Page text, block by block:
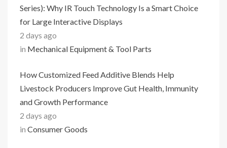
Series): Why IR Touch Technology Is a Smart Choice
for Large Interactive Displays
2 days ago
in Mechanical Equipment & Tool Parts
How Customized Feed Additive Blends Help
Livestock Producers Improve Gut Health, Immunity
and Growth Performance
2 days ago
in Consumer Goods